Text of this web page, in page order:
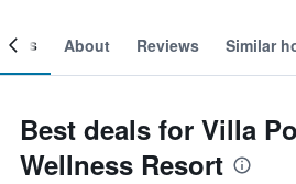
About Reviews Similar
Best deals for Villa
Wellness Resort